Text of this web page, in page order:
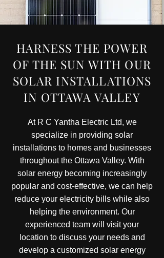
HARNESS THE POWER
OF THE SUN WITH OUR
SOLAR INSTALLATIONS
IN OTTAWA VALLEY
At R C Yantha Electric Ltd, we
specialize in providing solar
installations to homes and businesses
throughout the Ottawa Valley. With
solar energy becoming increasingly
popular and cost-effective, we can help
reduce your electricity bills while also
helping the environment. Our
experienced team will visit your
location to discuss your needs and
develop a customized solar energy